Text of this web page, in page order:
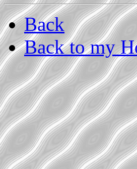
Back
Back to my